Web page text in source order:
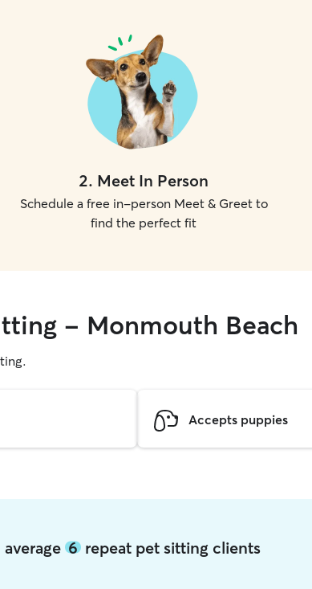
2. Meet In Person
Schedule a free in-person Meet & Greet to
find the perfect fit
- Monmouth Beach
Accepts puppies
6repeat pet sitting clients